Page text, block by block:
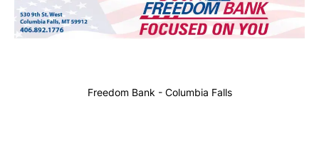
Freedom Bank - Columbia Falls